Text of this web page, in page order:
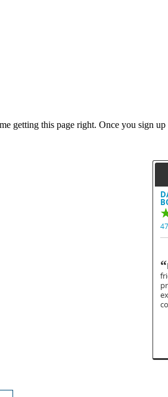
getting this page right. Once you sign